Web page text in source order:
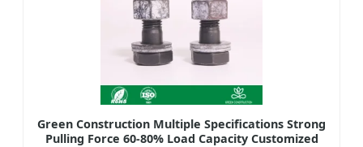
Green Construction Multiple Specifications Strong
Pulling Force 60-80% Load Capacity Customized